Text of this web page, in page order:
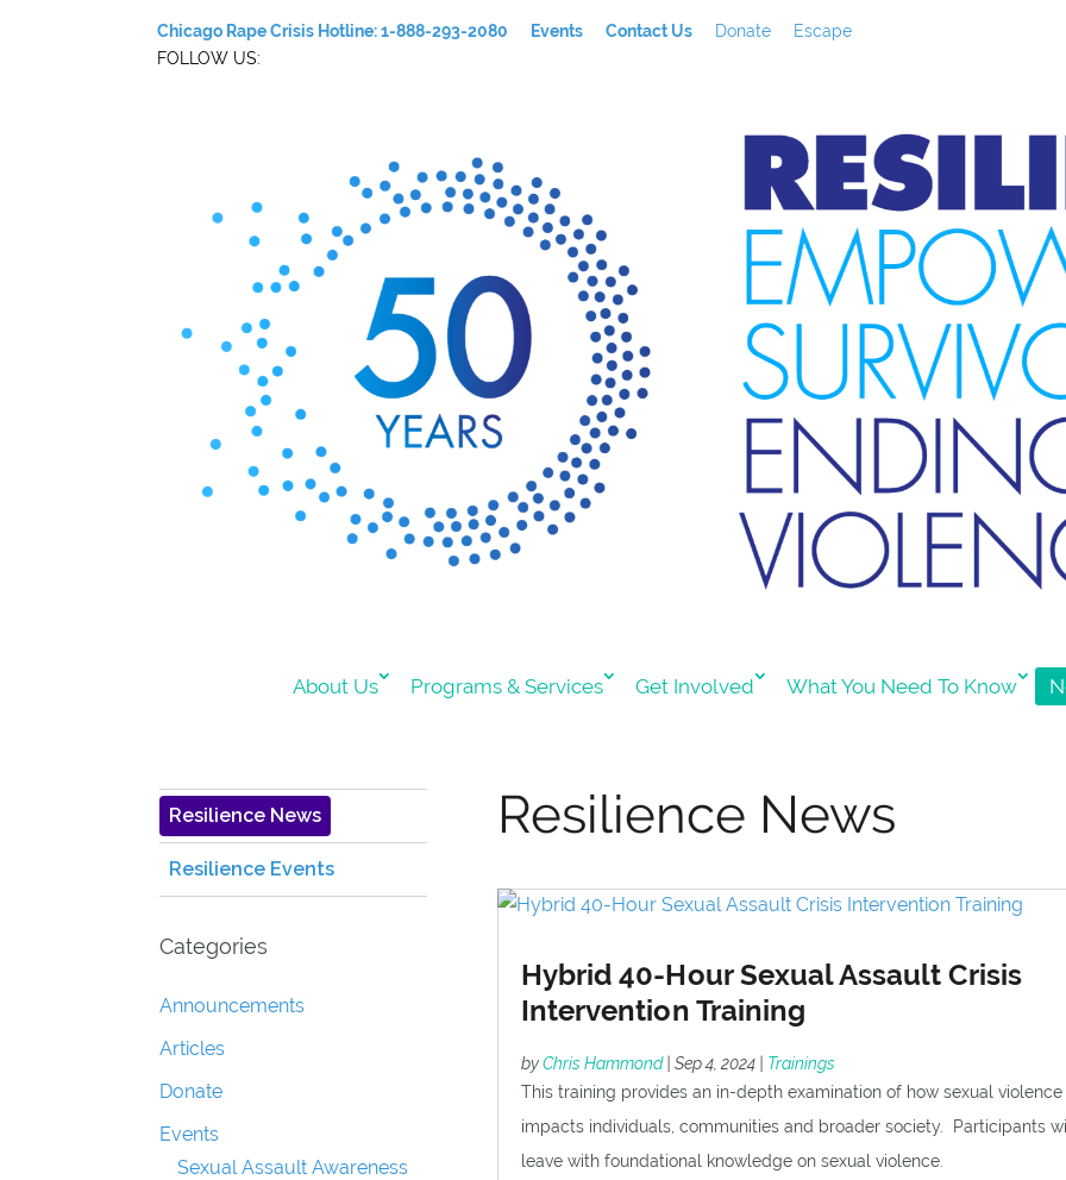
Chicago Rape Crisis Hotline: 1-888-293-2080 Events Contact Us Donate
Escape
FOLLOW US:
About Us Programs & Services Get Involved What You Need To Know
Resilience News
Resilience Events
Categories
Announcements
Articles
Donate
Events
Sexual Assault Awareness
Resilience News
Hybrid 40-Hour Sexual Assault Crisis
Intervention Training
byChris Hammond| Sep 4, 2024| Trainings
This training provides an in-depth examination of how sexual violence
impacts individuals, communities and broader society. Participants
leave with foundational knowledge on sexual violence.